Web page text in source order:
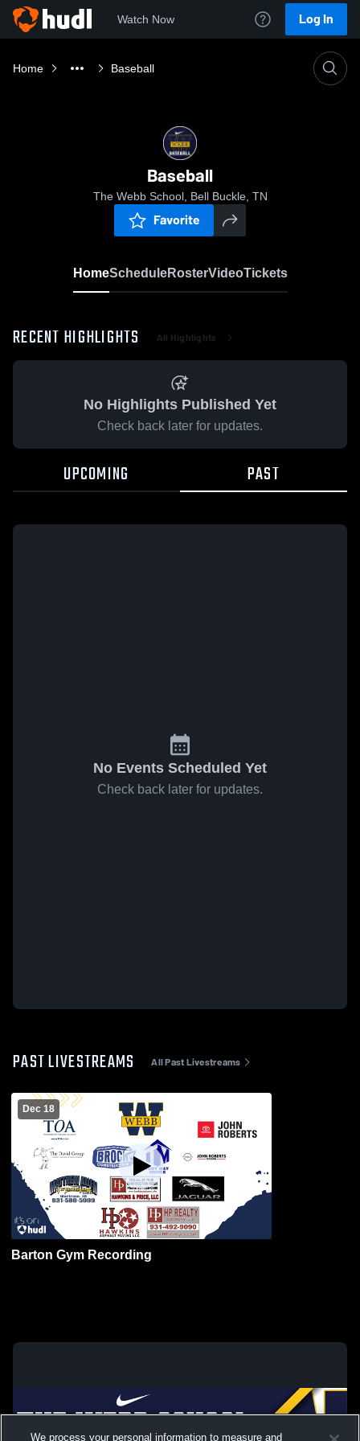
Watch Now Log In
Home Baseball
Baseball
The Webb School, Bell Buckle, TN
Favorite
HomeScheduleRosterVideoTickets
RECENT HIGHLIGHTS All Highlights
No Highlights Published Yet
Check back later for updates.
UPCOMING PAST
No Events Scheduled Yet
Check back later for updates.
PAST LIVESTREAMS All Past Livestreams
Dec 18
Barton Gym Recording
We process your personal information to measure and